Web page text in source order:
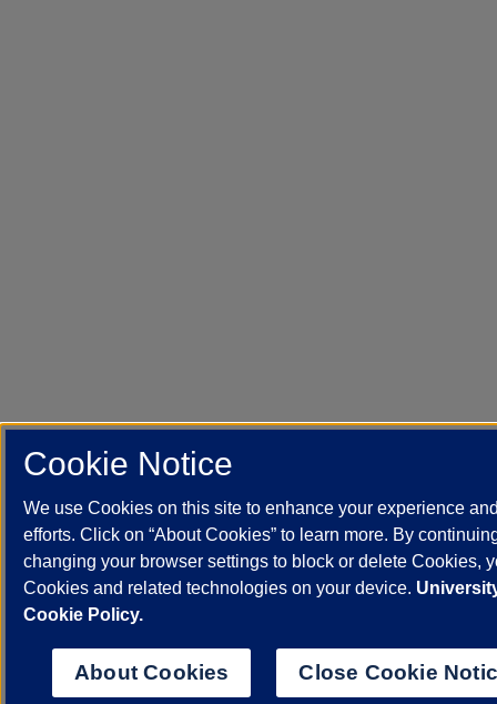
Cookie Notice
We use Cookies on this site to enhance your experience
efforts. Click on “About Cookies” to learn more. By
changing your browser settings to block or delete Cookies,
Cookies and related technologies on your device.
Cookie Policy.
About Cookies Close Cookie